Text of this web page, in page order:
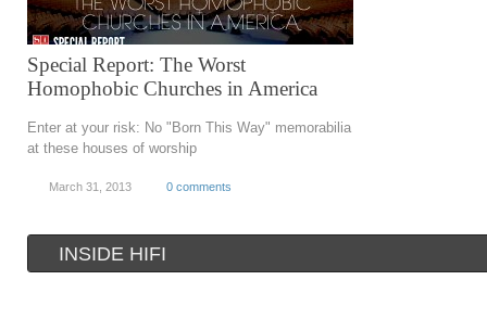
Special Report: The Worst
Homophobic Churches in America
Enter at your risk: No "Born This Way" memorabilia
at these houses of worship
March 31, 2013 0 comments
INSIDE HIFI